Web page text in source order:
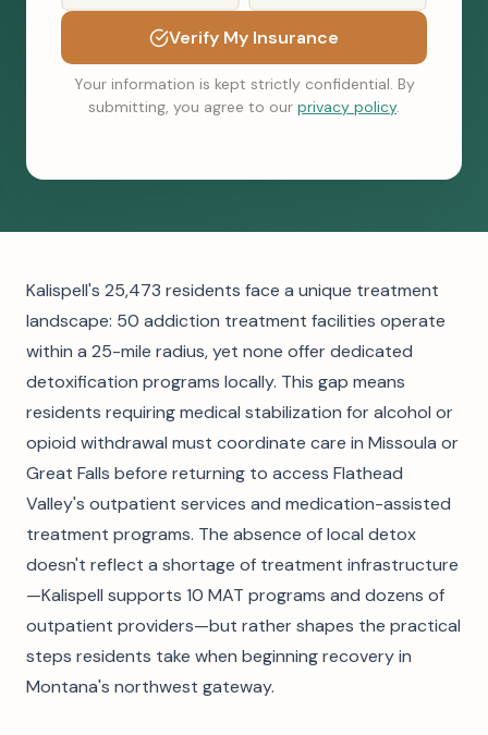
Verify My Insurance
Your information is kept strictly confidential. By
submitting, you agree to our privacy policy.
Kalispell's 25,473 residents face a unique treatment
landscape: 50 addiction treatment facilities operate
within a 25-mile radius, yet none offer dedicated
detoxification programs locally. This gap means
residents requiring medical stabilization for alcohol or
opioid withdrawal must coordinate care in Missoula or
Great Falls before returning to access Flathead
Valley's outpatient services and medication-assisted
treatment programs. The absence of local detox
doesn't reflect a shortage of treatment infrastructure
—Kalispell supports 10 MAT programs and dozens of
outpatient providers—but rather shapes the practical
steps residents take when beginning recovery in
Montana's northwest gateway.